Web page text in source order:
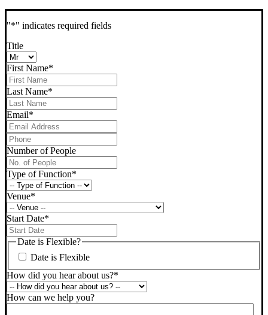
"*" indicates required fields
Title
First Name*
Last Name*
Email*
Phone*
Number of People
Type of Function*
Venue*
Start Date*
slash
YYYY
Date is Flexible?
Date is Flexible
How did you hear about us?*
How can we help you?